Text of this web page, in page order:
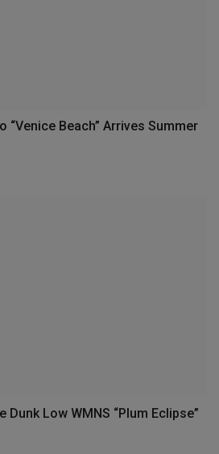
“Venice Beach” Arrives Summer
Dunk Low WMNS “Plum Eclipse”